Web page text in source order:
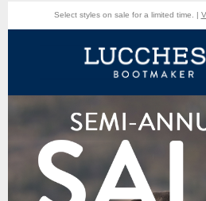
Select styles on sale for a limited time. |